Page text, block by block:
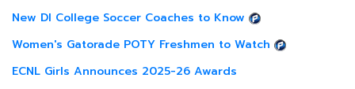
New DI College Soccer Coaches to Know
Women's Gatorade POTY Freshmen to Watch
ECNL Girls Announces 2025-26 Awards